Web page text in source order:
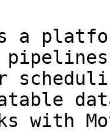
a
with